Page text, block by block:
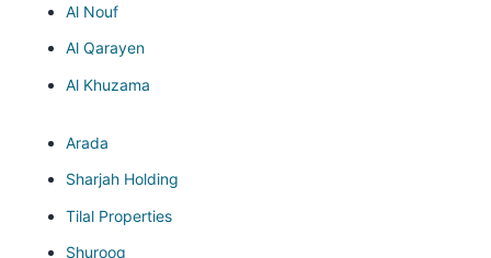
Al Nouf
Al Qarayen
Al Khuzama
Arada
Sharjah Holding
Tilal Properties
Shurooq